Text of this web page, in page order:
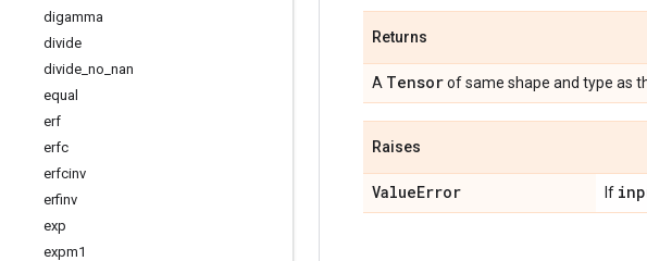
digamma
divide
divide no nan
equal
erf
erfc
erfcinv
erfinv
exp
expm1
Returns
A Tensorof same shape and type as
Raises
ValueError If